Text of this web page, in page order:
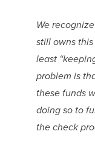
We
still owns
least
problem is
these funds
doing so to
the check